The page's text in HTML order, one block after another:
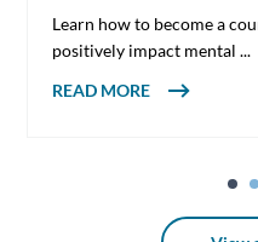
Learn how to become a
positively impact mental ...
READ MORE ABOUT